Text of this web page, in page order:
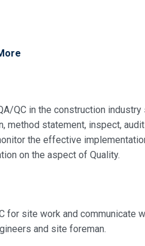
QC in the construction
method statement, inspect,
the effective
on the aspect of Quality.
for site work and communicate
and site foreman.
Control On Site